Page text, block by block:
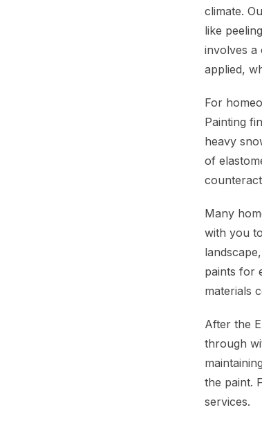
climate.
like
involves a
applied,
For
Painting
heavy
of
Many
with you
paints for
materials
After the
through
the paint.
services.